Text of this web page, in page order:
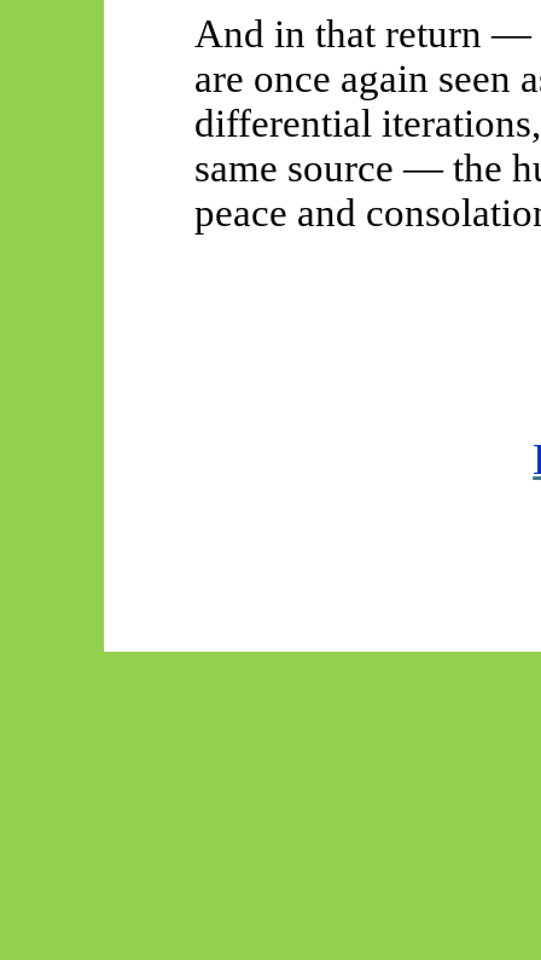
And in that return —
are once again seen
differential
same source — the
peace and